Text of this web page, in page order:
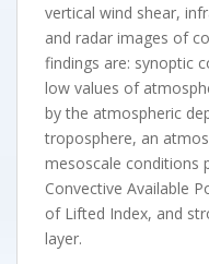
vertical wind shear,
and radar images of
findings are: synoptic
low values of
by the atmospheric
troposphere, an
mesoscale conditions
Convective Available
of Lifted Index, and
layer.